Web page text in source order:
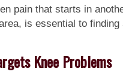
pain that starts in
is essential to
Knee Problems